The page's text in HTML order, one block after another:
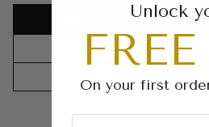
Unlock
FREE
On your first